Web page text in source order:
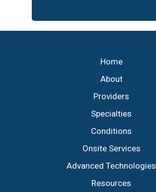
Home
About
Providers
Specialties
Conditions
Onsite Services
Advanced Technologies
Resources